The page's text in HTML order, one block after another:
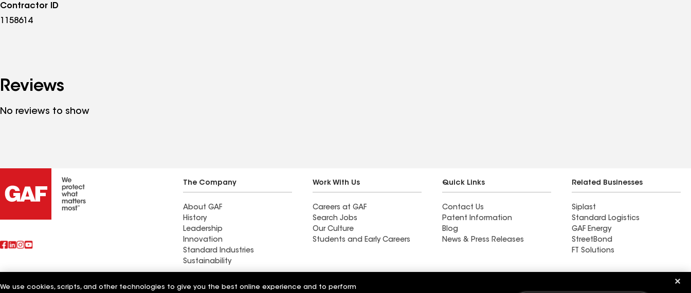
Contractor ID
1158614
Reviews
No reviews to show
The Company
About GAF
History
Leadership
Innovation
Standard Industries
Sustainability
Work With Us
Careers at GAF
Search Jobs
Our Culture
Students and Early Careers
Quick Links
Contact Us
Patent Information
Blog
News & Press Releases
Related Businesses
Siplast
Standard Logistics
GAF Energy
StreetBond
FT Solutions
Also of Interest
Worthmann Roofing and
Roman Roofing and Gutters
We use cookies, scripts, and other technologies to give you the best online experience and to perform